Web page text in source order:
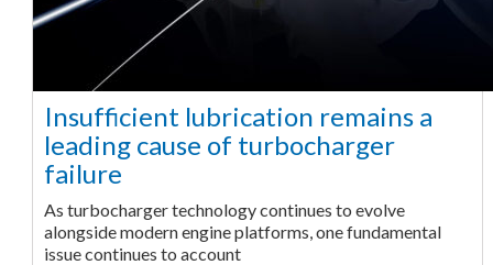
Insufficient lubrication remains a
leading cause of turbocharger
failure
As turbocharger technology continues to evolve
alongside modern engine platforms, one fundamental
issue continues to account